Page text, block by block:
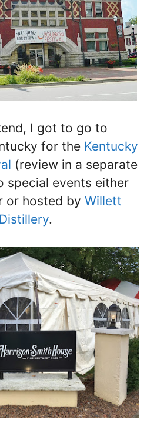
I got to go to
for the Kentucky
(review in a separate
special events either
or hosted by Willett
Distillery.